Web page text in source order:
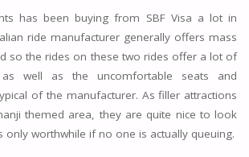
has been buying from SBF Visa a lot in
ride manufacturer generally offers mass
so the rides on these two rides offer a lot of
as well as the uncomfortable seats and
of the manufacturer. As filler attractions
themed area, they are quite nice to look
only worthwhile if no one is actually queuing.